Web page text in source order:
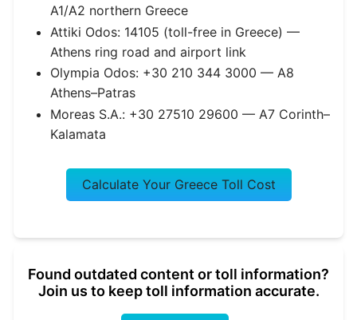
A1/A2 northern Greece
Attiki Odos: 14105 (toll-free in Greece) —
Athens ring road and airport link
Olympia Odos: +30 210 344 3000 — A8
Athens–Patras
Moreas S.A.: +30 27510 29600 — A7 Corinth–
Kalamata
Calculate Your Greece Toll Cost
Found outdated content or toll information?
Join us to keep toll information accurate.